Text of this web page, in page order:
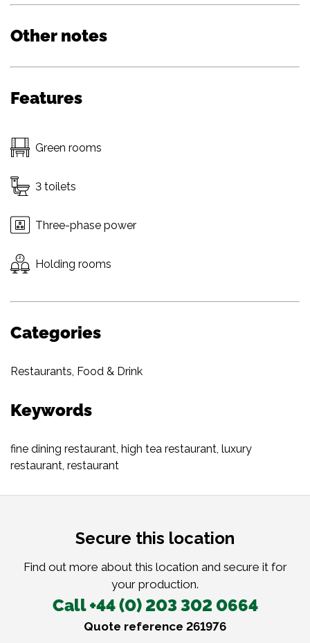
Other notes
Features
Green rooms
3 toilets
Three-phase power
Holding rooms
Categories
Restaurants, Food & Drink
Keywords
fine dining restaurant, high tea restaurant, luxury
restaurant, restaurant
Secure this location
Find out more about this location and secure it for
your production.
Call +44 (0) 203 302 0664
Quote reference 261976